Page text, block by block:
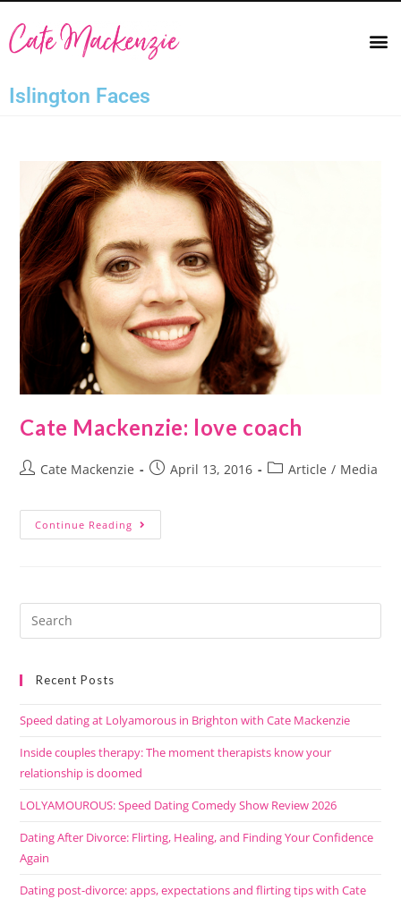
Islington Faces
Cate Mackenzie: love coach
Cate Mackenzie April 13, 2016 Article / Media
Continue Reading
Recent Posts
Speed dating at Lolyamorous in Brighton with Cate Mackenzie
Inside couples therapy: The moment therapists know your
relationship is doomed
LOLYAMOUROUS: Speed Dating Comedy Show Review 2026
Dating After Divorce: Flirting, Healing, and Finding Your Confidence
Again
Dating post-divorce: apps, expectations and flirting tips with Cate